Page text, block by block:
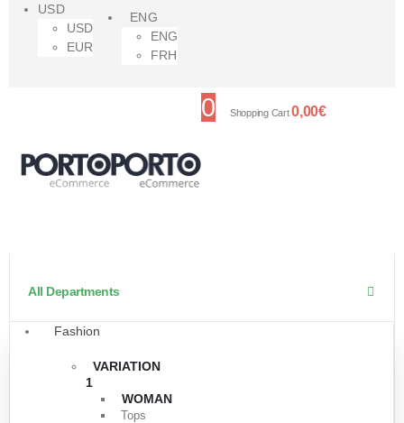
USD
USD
EUR
ENG
ENG
FRH
0 Shopping Cart0,00€
All Departments
Fashion
VARIATION
1
WOMAN
Tops